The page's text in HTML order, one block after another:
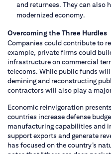
and returnees. They can also
modernized economy.
Overcoming the Three Hurdles
Companies could contribute to
example, private firms could
infrastructure on commercial
telecoms. While public funds
demining and reconstructing
contractors will also play a
Economic reinvigoration
countries increase defense
manufacturing capabilities and
support exports and generate
has focused on the country’s